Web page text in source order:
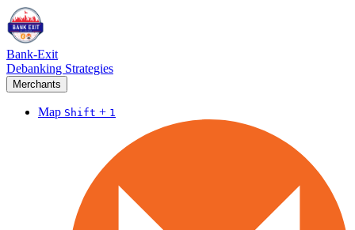
Bank-Exit
Debanking Strategies
Merchants
Map Shift + 1